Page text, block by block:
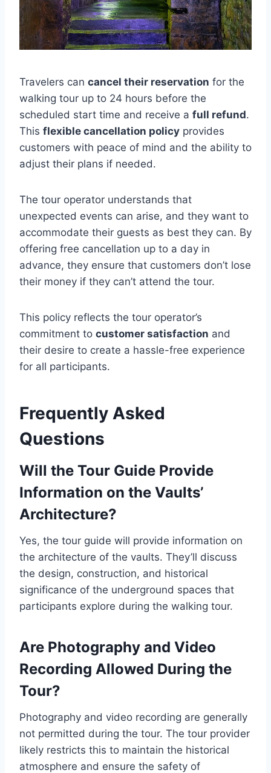
Travelers can cancel their reservation for the
walking tour up to 24 hours before the
scheduled start time and receive a full refund.
This flexible cancellation policy provides
customers with peace of mind and the ability to
adjust their plans if needed.
The tour operator understands that
unexpected events can arise, and they want to
accommodate their guests as best they can. By
offering free cancellation up to a day in
advance, they ensure that customers don’t lose
their money if they can’t attend the tour.
This policy reflects the tour operator’s
commitment to customer satisfaction and
their desire to create a hassle-free experience
for all participants.
Frequently Asked
Questions
Will the Tour Guide Provide
Information on the Vaults’
Architecture?
Yes, the tour guide will provide information on
the architecture of the vaults. They’ll discuss
the design, construction, and historical
significance of the underground spaces that
participants explore during the walking tour.
Are Photography and Video
Recording Allowed During the
Tour?
Photography and video recording are generally
not permitted during the tour. The tour provider
likely restricts this to maintain the historical
atmosphere and ensure the safety of